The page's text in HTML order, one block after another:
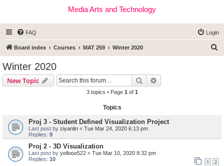
Media Arts and Technology
FAQ Login
Board index Courses MAT 259 Winter 2020
Winter 2020
New Topic Search
3 topics • Page 1 of 1
Topics
Proj 3 - Student Defined Visualization Project
Last post by ziyanlin « Tue Mar 24, 2020 6:13 pm
Replies: 9
Proj 2 - 3D Visualization
Last post by yellooo522 « Tue Mar 10, 2020 8:32 pm
Replies: 10 1 2